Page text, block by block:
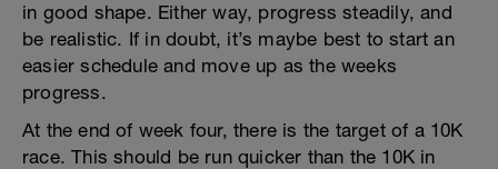
in good shape. Either way, progress steadily, and
be realistic. If in doubt, it’s maybe best to start an
easier schedule and move up as the weeks
progress.
At the end of week four, there is the target of a 10K
race. This should be run quicker than the 10K in